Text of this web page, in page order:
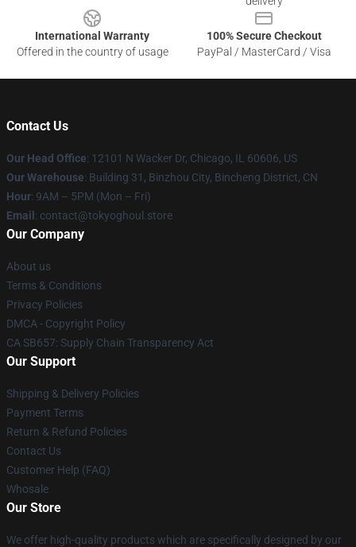
International Warranty
Offered in the country of usage
100% Secure Checkout
PayPal / MasterCard / Visa
Contact Us
Our Head Office: 12101 N Wacker Dr, Chicago, IL 60606, US
Our Warehouse: Building 31, Binzhou City, Bincheng District, CN
Hour: 9AM – 5PM (Mon – Fri)
Email : contact@tokyoghoul.store
Our Company
About us
Terms & Conditions
Privacy Policies
DMCA - Copyright Policy
CA SB657: Supply Chain Transparency Act
Our Support
Shipping & Delivery Policies
Payment Terms
Return & Refund Policies
Contact Us
Customer Help (FAQ)
Whosale
Our Store
We offer high-quality products which are specifically designed by our